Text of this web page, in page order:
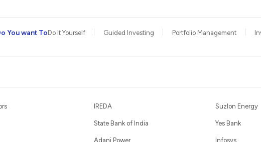
You want ToDo It Yourself Guided Investing Portfolio Management
IREDA
State Bank of India
Adani Power
Suzlon Energy
Yes Bank
Infosys